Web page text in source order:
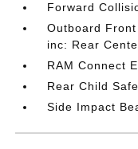
Forward
Outboard
inc: Rear
RAM Connect
Rear Child
Side Impact